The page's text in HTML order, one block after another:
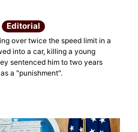
Editorial
over twice the speed limit in a
into a car, killing a young
sentenced him to two years
a "punishment".